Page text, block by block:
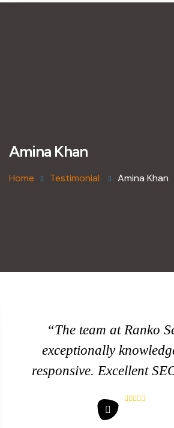
Amina Khan
Home Testimonial Amina Khan
“The team at Ranko
exceptionally
responsive. Excellent